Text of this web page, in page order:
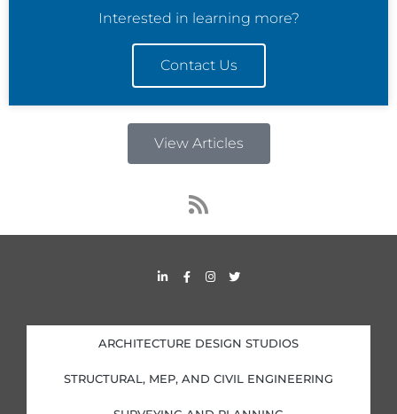
Interested in learning more?
Contact Us
View Articles
R
s
s
L
i
d
i
n
i
n
F
a
o
o
k
f
I
n
g
r
a
T
w
e
r
ARCHITECTURE DESIGN STUDIOS
STRUCTURAL, MEP, AND CIVIL ENGINEERING